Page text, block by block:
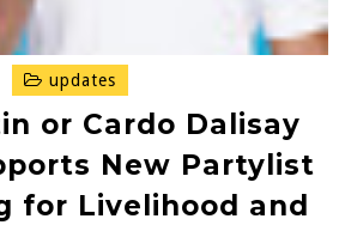
updates
or Cardo Dalisay
New Partylist
for Livelihood and